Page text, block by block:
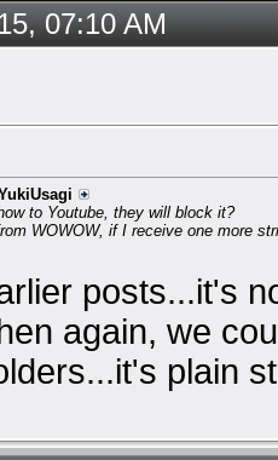
07:10 AM
to Youtube, they will block it?
WOWOW, if I receive one more
posts...it's
again, we
plain